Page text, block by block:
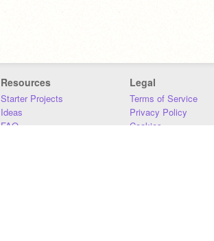
Resources
Starter Projects
Ideas
FAQ
Legal
Terms of Service
Privacy Policy
Cookies